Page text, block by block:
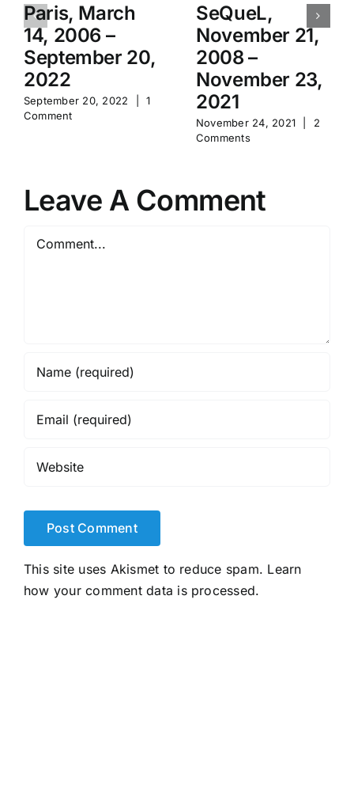
Paris, March
14, 2006 –
September 20,
2022
September 20, 2022
1
Comment
SeQueL,
November 21,
2008 –
November 23,
2021
November 24, 2021
2
Comments
Leave A Comment
Comment
This site uses Akismet to reduce spam. Learn
how your comment data is processed.